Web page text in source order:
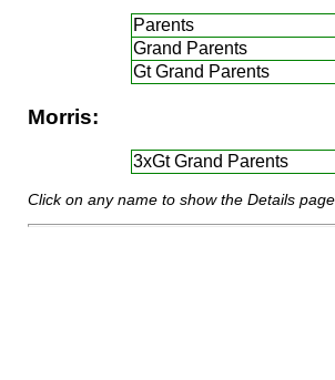
Parents
Grand Parents
Gt Grand Parents
Morris:
3xGt Grand Parents
Click on any name to show the Details